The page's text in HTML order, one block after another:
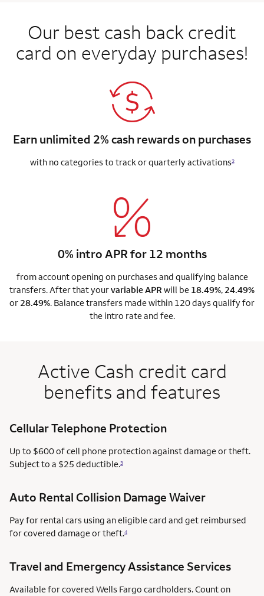
Our best cash back credit
card on everyday purchases!
Earn unlimited 2% cash rewards on purchases
with no categories to track or quarterly activations2
0% intro APR for 12 months
from account opening on purchases and qualifying balance
transfers. After that yourvariable APR will be 18.49%, 24.49%
or 28.49%. Balance transfers made within 120 days qualify for
the intro rate and fee.
Active Cash credit card
benefits and features
Cellular Telephone Protection
Up to $600 of cell phone protection against damage or theft.
Subject to a $25 deductible.3
Auto Rental Collision Damage Waiver
Pay for rental cars using an eligible card and get reimbursed
for covered damage or theft.4
Travel and Emergency Assistance Services
Available for covered Wells Fargo cardholders. Count on